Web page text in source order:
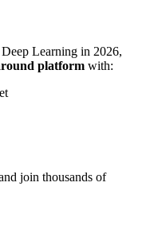
Learning in 2026,
platform with:
join thousands of